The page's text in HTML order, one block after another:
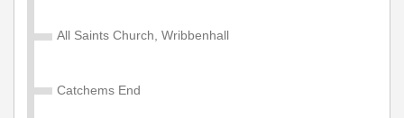
Child Network 'Zone A' Annual
All Saints Church, Wribbenhall
Catchems End